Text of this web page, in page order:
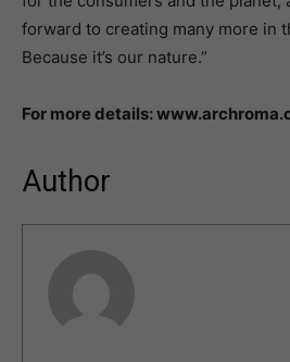
forward to creating many more in
Because it’s our nature.”
For more details:
Author